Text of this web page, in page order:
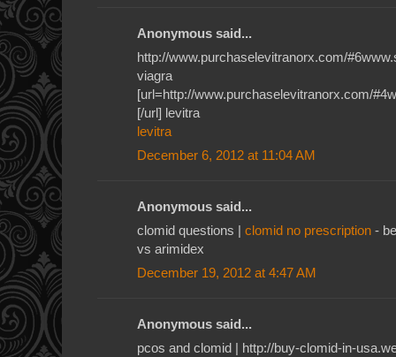
Anonymous said...
http://www.purchaselevitranorx.com/
viagra
[url=http://www.purchaselevitranorx.com/
[/url] levitra
levitra
December 6, 2012 at 11:04 AM
Anonymous said...
clomid questions | clomid no prescription -
vs arimidex
December 19, 2012 at 4:47 AM
Anonymous said...
pcos and clomid | http://buy-clomid-in-